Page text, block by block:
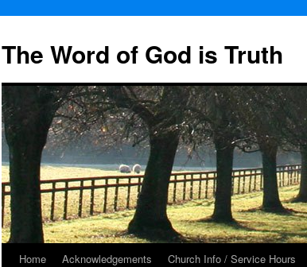
The Word of God is Truth
SkipHome Acknowledgements Church Info / Service Hours